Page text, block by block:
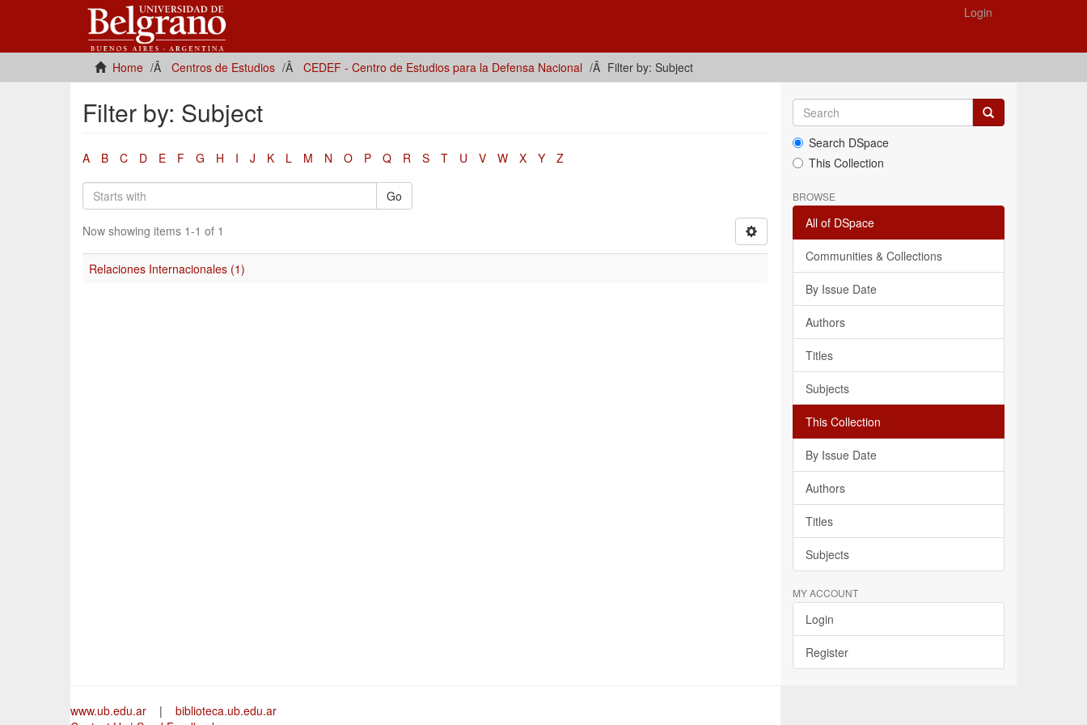
Login
Home Centros de Estudios CEDEF - Centro de Estudios para la Defensa Nacional Filter by: Subject
Filter by: Subject
A B C D E F G H I J K L M N O P Q R S T U V W X Y Z
Go
Now showing items 1-1 of 1
Relaciones Internacionales (1)
Search DSpace
This Collection
BROWSE
All of DSpace
Communities & Collections
By Issue Date
Authors
Titles
Subjects
This Collection
By Issue Date
Authors
Titles
Subjects
MY ACCOUNT
Login
Register
www.ub.edu.ar | biblioteca.ub.edu.ar